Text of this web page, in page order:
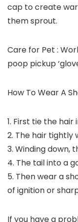
cap to create
them sprout.
Care for Pet :
poop pickup
How To Wear A
1. First tie the
2. The hair tightly
3. Winding down,
4. The tail into a
5. Then wear a
of ignition or
If you have a